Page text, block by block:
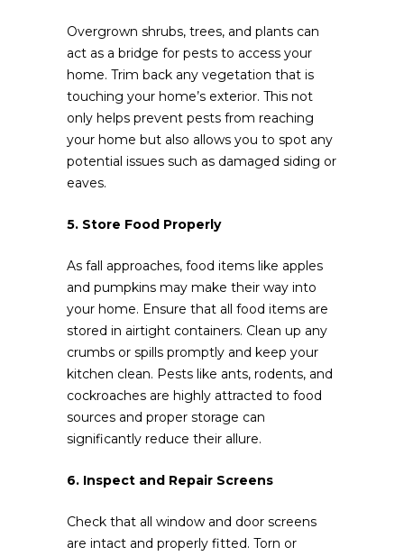
Overgrown shrubs, trees, and plants can
act as a bridge for pests to access your
home. Trim back any vegetation that is
touching your home’s exterior. This not
only helps prevent pests from reaching
your home but also allows you to spot any
potential issues such as damaged siding or
eaves.
5. Store Food Properly
As fall approaches, food items like apples
and pumpkins may make their way into
your home. Ensure that all food items are
stored in airtight containers. Clean up any
crumbs or spills promptly and keep your
kitchen clean. Pests like ants, rodents, and
cockroaches are highly attracted to food
sources and proper storage can
significantly reduce their allure.
6. Inspect and Repair Screens
Check that all window and door screens
are intact and properly fitted. Torn or